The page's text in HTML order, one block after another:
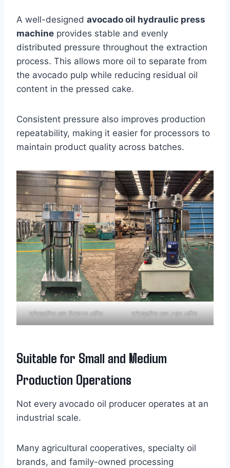
A well-designed avocado oil hydraulic press
machine provides stable and evenly
distributed pressure throughout the extraction
process. This allows more oil to separate from
the avocado pulp while reducing residual oil
content in the pressed cake.
Consistent pressure also improves production
repeatability, making it easier for processors to
maintain product quality across batches.
হাইড্রোলিক তেল নিষ্কাশন মেশিন হাইড্রোলিক তেল প্রেস মেশিন
Suitable for Small and Medium
Production Operations
Not every avocado oil producer operates at an
industrial scale.
Many agricultural cooperatives, specialty oil
brands, and family-owned processing